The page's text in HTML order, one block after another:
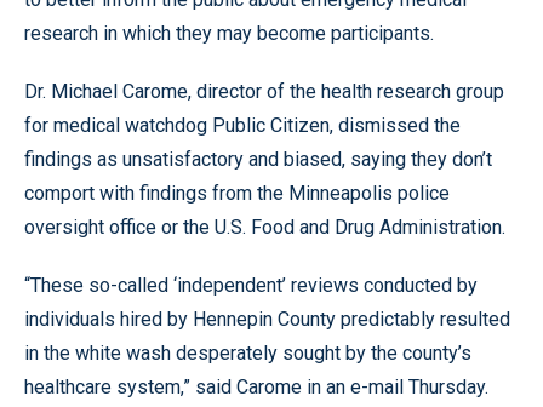
research in which they may become participants.
Dr. Michael Carome, director of the health research group
for medical watchdog Public Citizen, dismissed the
findings as unsatisfactory and biased, saying they don’t
comport with findings from the Minneapolis police
oversight office or the U.S. Food and Drug Administration.
“These so-called ‘independent’ reviews conducted by
individuals hired by Hennepin County predictably resulted
in the white wash desperately sought by the county’s
healthcare system,” said Carome in an e-mail Thursday.